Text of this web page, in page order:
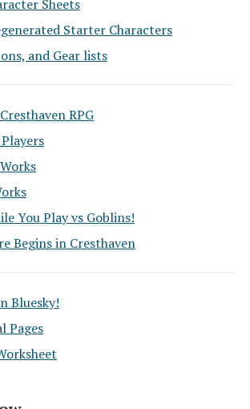
Sheets
Starter Characters
and Gear lists
RPG
You Play vs Goblins!
Begins in Cresthaven
Bluesky!
Pages